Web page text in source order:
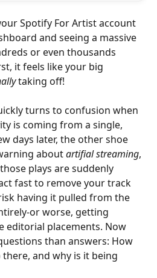
Spotify For Artist account
and seeing a massive
or even thousands
it feels like your big
taking off!
turns to confusion when
is coming from a single,
days later, the other shoe
about artifial streaming,
plays are suddenly
fast to remove your track
having it pulled from the
or worse, getting
editorial placements. Now
than answers: How
and why is it being